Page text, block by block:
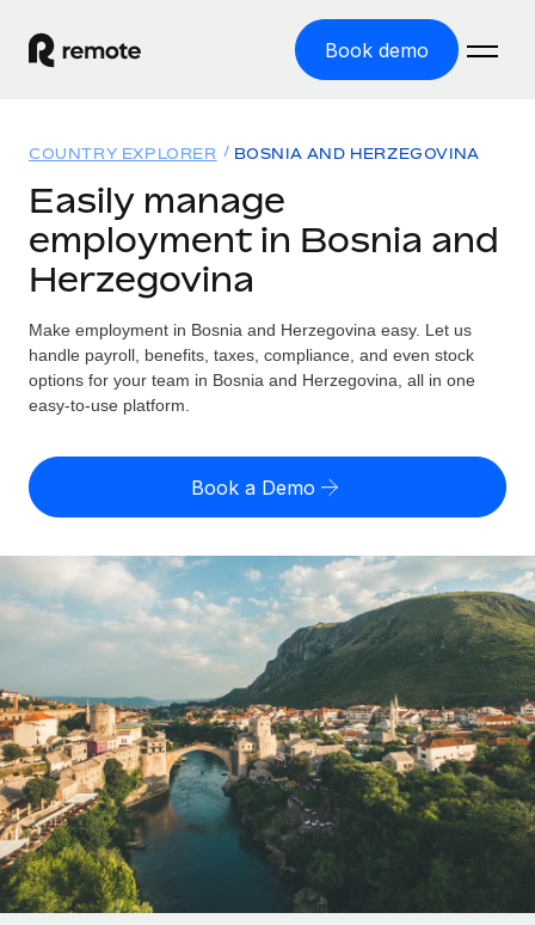
Book demo
GLOBAL EMPLOYMENT
Global Payroll
Employer of Record
Expand globally with zero entity cost
Contractor Management
PEO
Outsource complex employment tasks
INFRASTRUCTURE
Remote Embedded
Seamlessly integrate HR into workflows
Platform
Built-in core HR functions for your team
Connect
Solutions
GLOBAL COVERAGE
Country Explorer
Find global employment support by country
US State Explorer
Compare Remote
GROWTH STAGE
Startups
Agile global HR & payroll solutions for growing
companies
Mid-market
Expand teams with tailored HR solutions
Enterprise
Global HR for large businesses
Resources
TOOLS & CALCULATORS
Misclassification risk calculator
Contractor payout calculator
Explore currency options and payout speeds for global
contractors
Research & Guides
Case studies
HR Glossary
Checklists & Templates
Pricing
English
English
Nederlands
Français
Deutsch
Español
Italiano
Português (Portugal)
Login
COUNTRY EXPLORER BOSNIA AND HERZEGOVINA
Easily manage
employment in Bosnia and
Herzegovina
Make employment in Bosnia and Herzegovina easy. Let us
handle payroll, benefits, taxes, compliance, and even stock
options for your team in Bosnia and Herzegovina, all in one
easy-to-use platform.
Book a Demo